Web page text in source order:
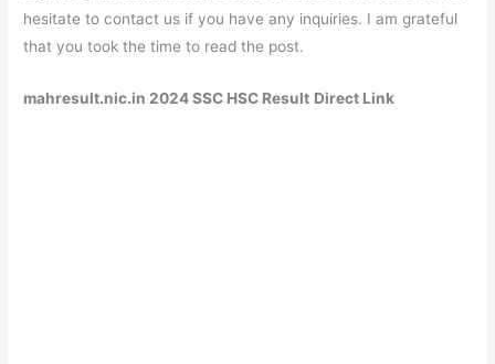
hesitate to contact us if you have any inquiries. I am grateful
that you took the time to read the post.
mahresult.nic.in 2024 SSC HSC Result Direct Link